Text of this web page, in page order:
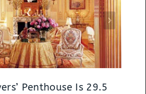
Penthouse Is 29.5